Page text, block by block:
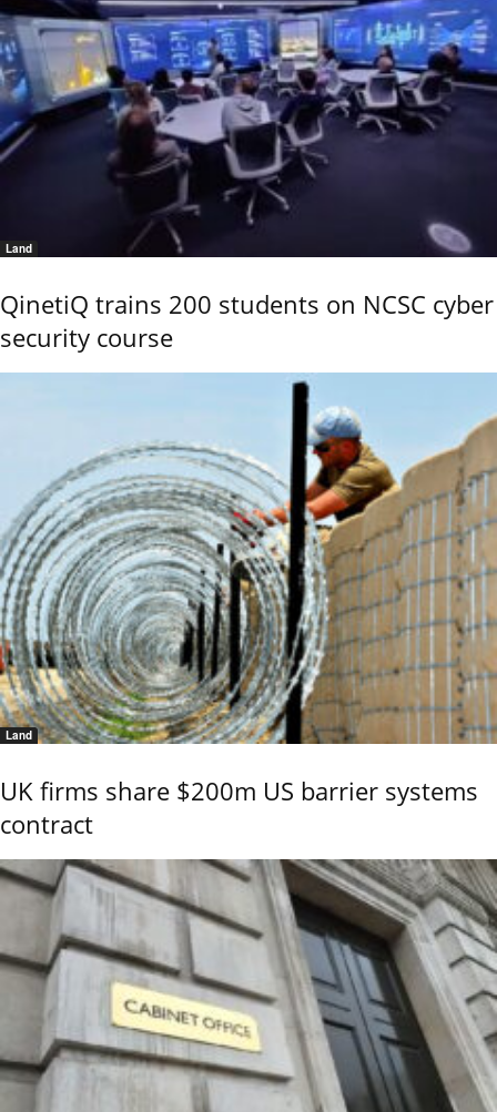
Land
QinetiQ trains 200 students on NCSC cyber
security course
Land
UK firms share $200m US barrier systems
contract